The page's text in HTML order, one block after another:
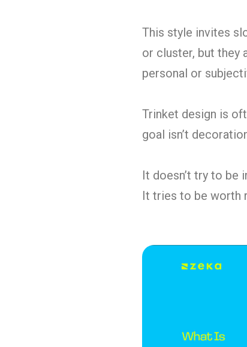
This style invites
or cluster, but they
personal or
Trinket design is
goal isn’t
It doesn’t try to be
It tries to be worth